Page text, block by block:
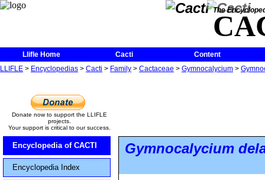
The
Llifle Home Cacti
Content
LLIFLE > Encyclopedias > Cacti > Family > Cactaceae > Gymnocalycium >
Donate now to support the LLIFLE
projects.
Your support is critical to our success.
Encyclopedia of CACTI
Encyclopedia Index
Gymnocalycium